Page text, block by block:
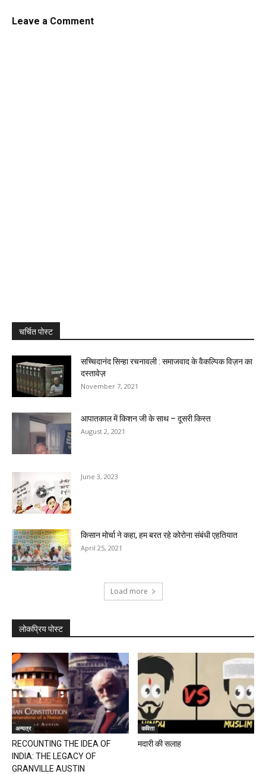
Leave a Comment
चर्चित पोस्ट
सच्चिदानंद सिन्हा रचनावली : समाजवाद के वैकल्पिक विज़न का
दस्तावेज़
November 7, 2021
आपातकाल में किशन जी के साथ – दूसरी किस्त
August 2, 2021
June 3, 2023
किसान मोर्चा ने कहा, हम बरत रहे कोरोना संबंधी एहतियात
April 25, 2021
Load more
लोकप्रिय पोस्ट
अन्यत्र
RECOUNTING THE IDEA OF
INDIA: THE LEGACY OF
GRANVILLE AUSTIN
कविता
मदारी की सलाह